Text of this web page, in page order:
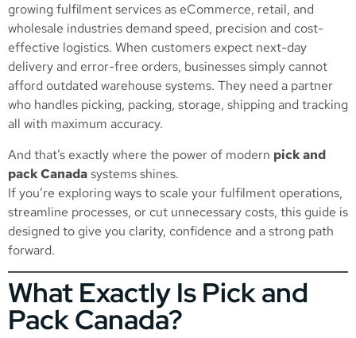
growing fulfilment services as eCommerce, retail, and
wholesale industries demand speed, precision and cost-
effective logistics. When customers expect next-day
delivery and error-free orders, businesses simply cannot
afford outdated warehouse systems. They need a partner
who handles picking, packing, storage, shipping and tracking
all with maximum accuracy.
And that’s exactly where the power of modern pick and
pack Canadasystems shines.
If you’re exploring ways to scale your fulfilment operations,
streamline processes, or cut unnecessary costs, this guide is
designed to give you clarity, confidence and a strong path
forward.
What Exactly Is Pick and
Pack Canada?